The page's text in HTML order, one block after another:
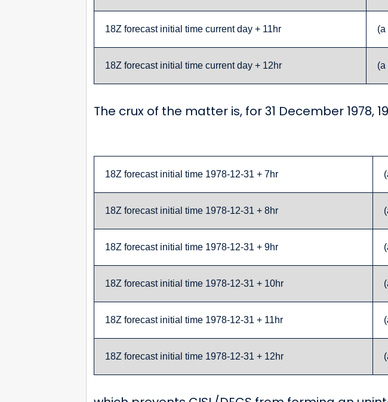
18Z forecast initial time current day + 11hr (a
18Z forecast initial time current day + 12hr (a
The crux of the matter is, for 31 December 1978,
18Z forecast initial time 1978-12-31 + 7hr
18Z forecast initial time 1978-12-31 + 8hr
18Z forecast initial time 1978-12-31 + 9hr
18Z forecast initial time 1978-12-31 + 10hr
18Z forecast initial time 1978-12-31 + 11hr
18Z forecast initial time 1978-12-31 + 12hr